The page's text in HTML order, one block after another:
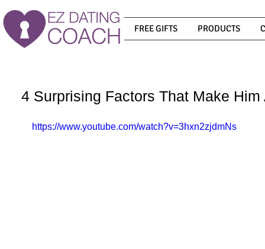
FREE GIFTS PRODUCTS
4 Surprising Factors That Make Him
https://www.youtube.com/watch?v=3hxn2zjdmNs